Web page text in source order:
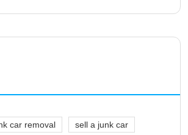
car removal sell a junk car